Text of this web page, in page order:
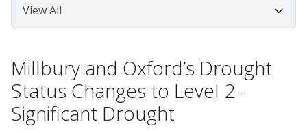
Millbury and Oxford’s Drought
Status Changes to Level 2 -
Significant Drought